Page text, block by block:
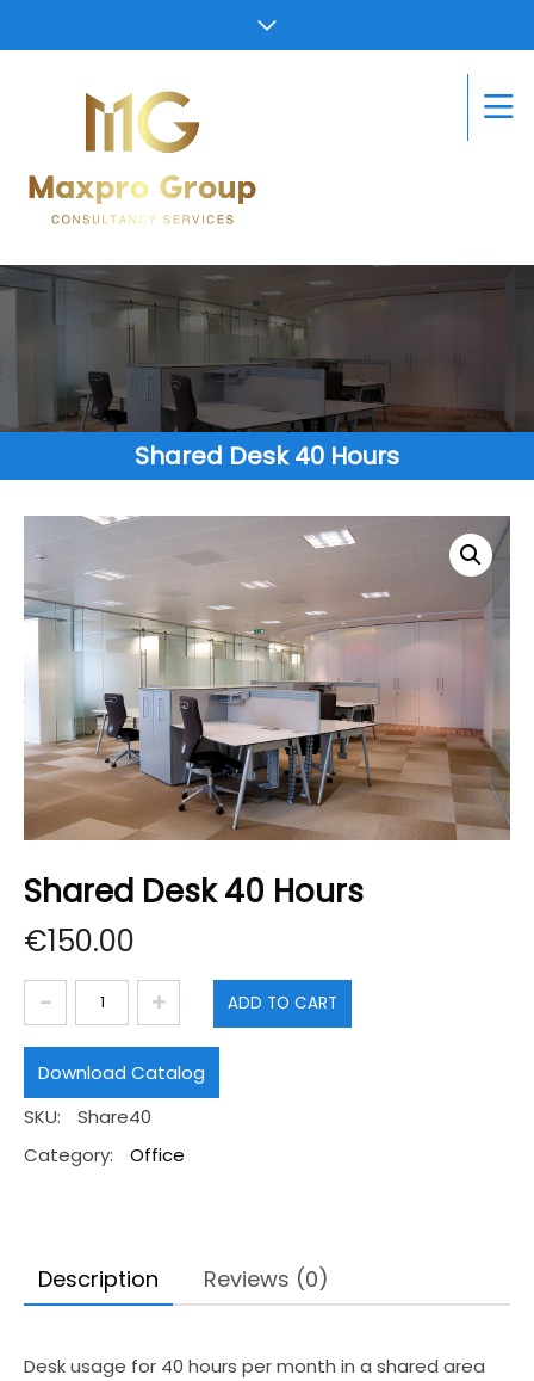
Shared Desk 40 Hours
Shared Desk 40 Hours
€150.00
Shared
Desk
40
Hours
quantity
ADD TO CART
Download Catalog
SKU:
Share40
Category:
Office
Description Reviews (0)
Desk usage for 40 hours per month in a shared area